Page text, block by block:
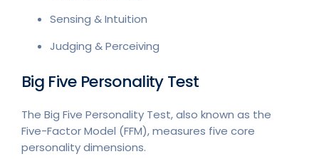
Sensing & Intuition
Judging & Perceiving
Big Five Personality Test
The Big Five Personality Test, also known as the
Five-Factor Model (FFM), measures five core
personality dimensions.